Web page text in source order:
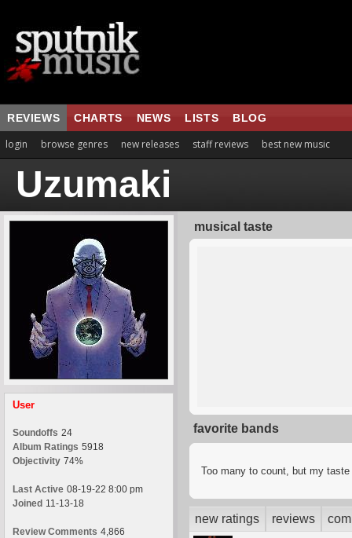
REVIEWS CHARTS NEWS LISTS BLOG
login browse genres new releases staff reviews best new music
Uzumaki
User
Soundoffs 24
Album Ratings 5918
Objectivity 74%
Last Active 08-19-22 8:00 pm
Joined 11-13-18
Review Comments 4,866
musical taste
favorite bands
Too many to count, but my
new ratings reviews